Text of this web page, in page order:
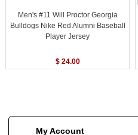
Men's #11 Will Proctor Georgia
Bulldogs Nike Red Alumni Baseball
Player Jersey
$ 24.00
My Account